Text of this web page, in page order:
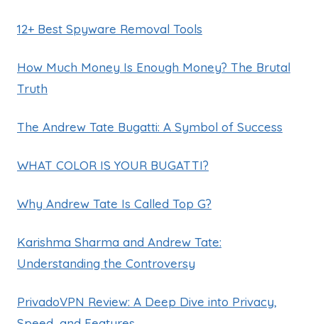
12+ Best Spyware Removal Tools
How Much Money Is Enough Money? The Brutal
Truth
The Andrew Tate Bugatti: A Symbol of Success
WHAT COLOR IS YOUR BUGATTI?
Why Andrew Tate Is Called Top G?
Karishma Sharma and Andrew Tate:
Understanding the Controversy
PrivadoVPN Review: A Deep Dive into Privacy,